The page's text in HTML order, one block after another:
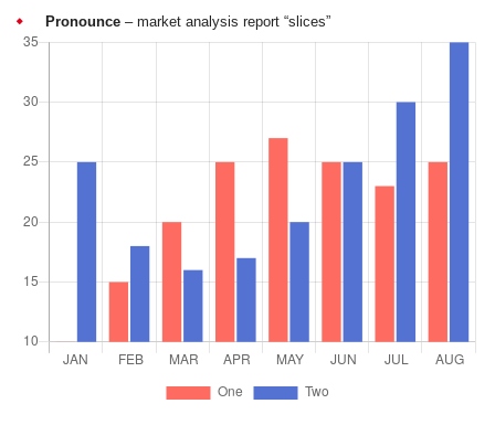
Pronounce – market analysis report “slices”